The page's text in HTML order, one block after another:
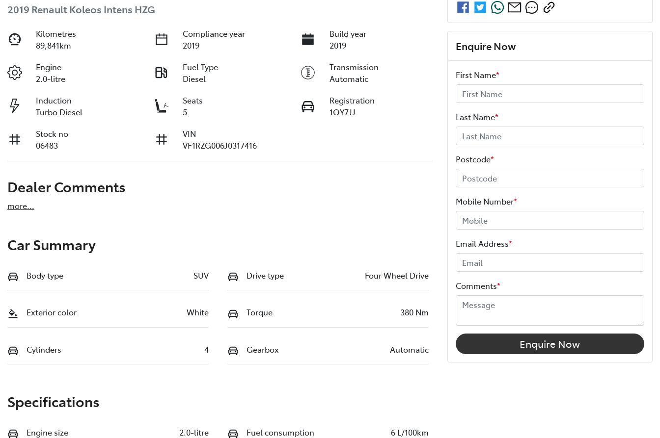
2019 Renault Koleos Intens HZG
Kilometres
89,841km
Compliance year
2019
Build year
2019
Engine
2.0-litre
Fuel Type
Diesel
Transmission
Automatic
Induction
Turbo Diesel
Seats
5
Registration
1OY7JJ
Stock no
06483
VIN
VF1RZG006J0317416
Dealer Comments
more...
Car Summary
Body type SUV Drive type Four Wheel Drive
Exterior color White Torque 380 Nm
Cylinders 4 Gearbox Automatic
Specifications
Engine size 2.0-litre Fuel consumption 6 L/100km
Enquire Now
First Name*
Last Name*
Postcode*
Mobile Number*
Email Address*
Comments*
Enquire Now